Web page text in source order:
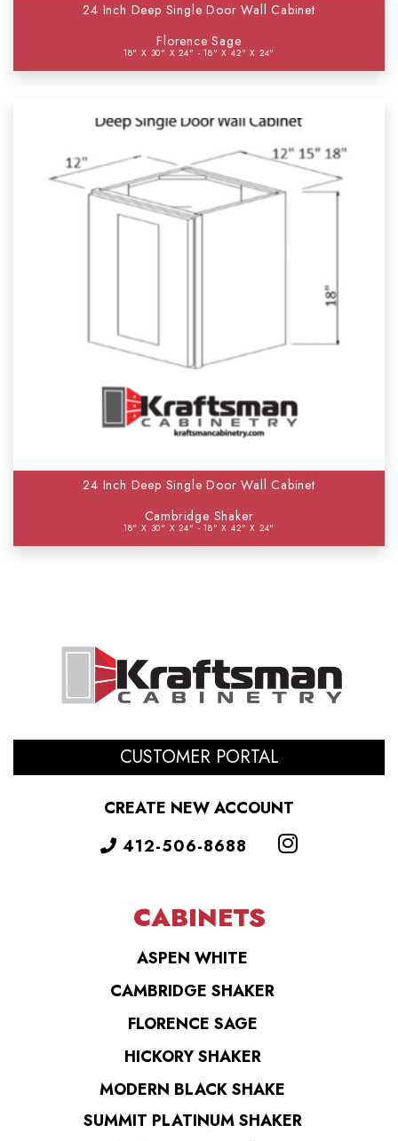
24 Inch Deep Single Door Wall Cabinet
Florence Sage
18" X 30" X 24" - 18" X 42" X 24"
24 Inch Deep Single Door Wall Cabinet
Cambridge Shaker
18" X 30" X 24" - 18" X 42" X 24"
CUSTOMER PORTAL
CREATE NEW ACCOUNT
412-506-8688
CABINETS
ASPEN WHITE
CAMBRIDGE SHAKER
FLORENCE SAGE
HICKORY SHAKER
MODERN BLACK SHAKE
SUMMIT PLATINUM SHAKER